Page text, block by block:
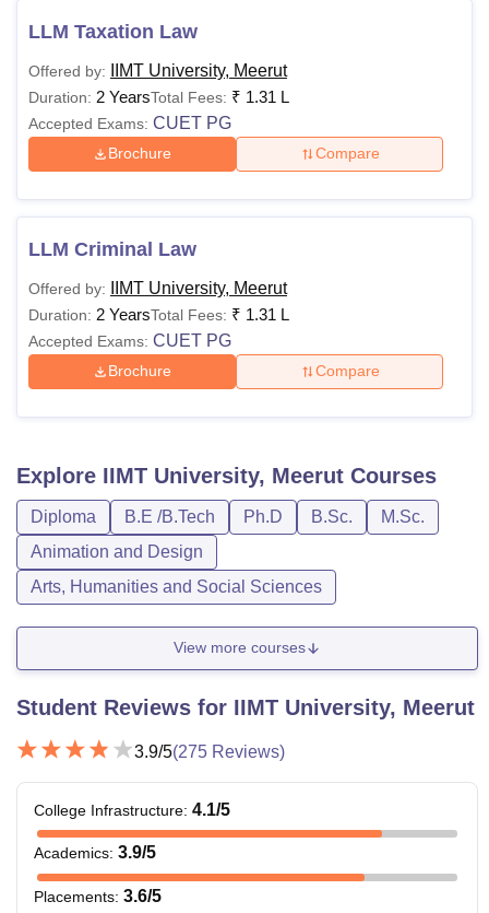
LLM Taxation Law
Offered by: IIMT University, Meerut
Duration: 2 YearsTotal Fees: ₹ 1.31 L
Accepted Exams: CUET PG
Brochure Compare
LLM Criminal Law
Offered by: IIMT University, Meerut
Duration: 2 YearsTotal Fees: ₹ 1.31 L
Accepted Exams: CUET PG
Brochure Compare
Explore IIMT University, Meerut Courses
Diploma B.E /B.Tech Ph.D B.Sc.
M.Sc.
Animation and Design
Arts, Humanities and Social Sciences
View more courses
Student Reviews for IIMT University, Meerut
3.9/5(275 Reviews)
College Infrastructure: 4.1/5
Academics: 3.9/5
Placements: 3.6/5